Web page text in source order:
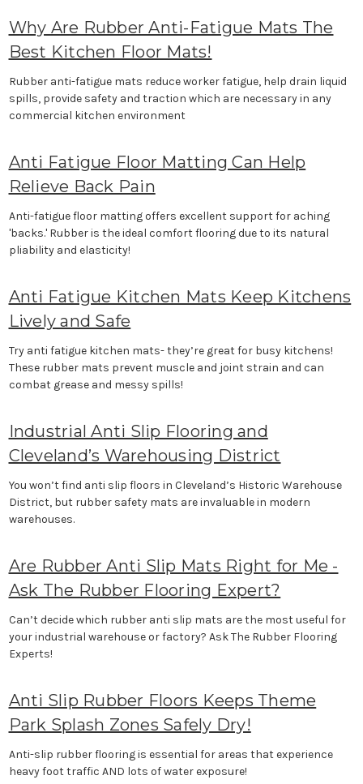
Why Are Rubber Anti-Fatigue Mats The
Best Kitchen Floor Mats!
Rubber anti-fatigue mats reduce worker fatigue, help drain liquid
spills, provide safety and traction which are necessary in any
commercial kitchen environment
Anti Fatigue Floor Matting Can Help
Relieve Back Pain
Anti-fatigue floor matting offers excellent support for aching
'backs.' Rubber is the ideal comfort flooring due to its natural
pliability and elasticity!
Anti Fatigue Kitchen Mats Keep Kitchens
Lively and Safe
Try anti fatigue kitchen mats- they’re great for busy kitchens!
These rubber mats prevent muscle and joint strain and can
combat grease and messy spills!
Industrial Anti Slip Flooring and
Cleveland’s Warehousing District
You won’t find anti slip floors in Cleveland’s Historic Warehouse
District, but rubber safety mats are invaluable in modern
warehouses.
Are Rubber Anti Slip Mats Right for Me -
Ask The Rubber Flooring Expert?
Can’t decide which rubber anti slip mats are the most useful for
your industrial warehouse or factory? Ask The Rubber Flooring
Experts!
Anti Slip Rubber Floors Keeps Theme
Park Splash Zones Safely Dry!
Anti-slip rubber flooring is essential for areas that experience
heavy foot traffic AND lots of water exposure!